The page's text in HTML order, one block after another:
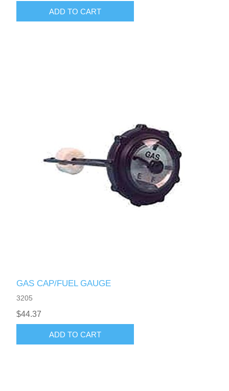
ADD TO CART
GAS CAP/FUEL GAUGE
3205
$44.37
ADD TO CART